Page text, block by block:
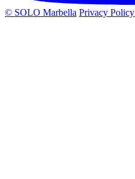
© SOLO Marbella Privacy Policy